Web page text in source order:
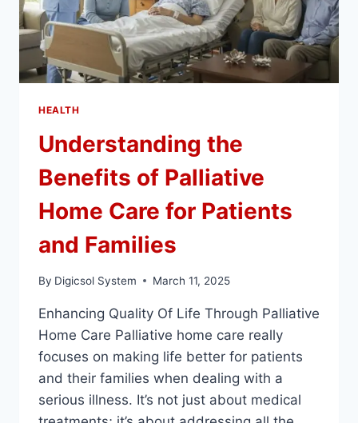
A
BRIGHTER
SMILE
HEALTH
Understanding the
Benefits of Palliative
Home Care for Patients
and Families
By Digicsol System March 11, 2025
Enhancing Quality Of Life Through Palliative
Home Care Palliative home care really
focuses on making life better for patients
and their families when dealing with a
serious illness. It’s not just about medical